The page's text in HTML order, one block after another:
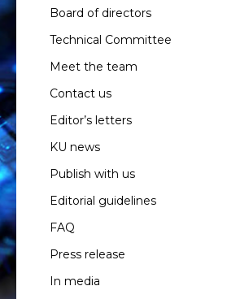
Board of directors
Technical Committee
Meet the team
Contact us
Editor’s letters
KU news
Publish with us
Editorial guidelines
FAQ
Press release
In media